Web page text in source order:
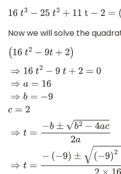
16 t3− 25 t2+11t−2=( t− 1) 16 t2
Now we will solve the
(16t 2− 9t+2)
16 t +2